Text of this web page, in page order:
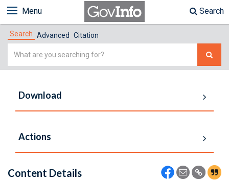
Menu Search
Search Advanced Citation
Simple
Download
Actions
Content Details